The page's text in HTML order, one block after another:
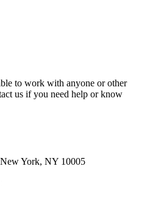
to work with anyone or other
us if you need help or know
York, NY 10005